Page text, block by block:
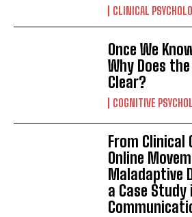
CLINICAL
Once We
Why Does
Clear?
COGNITIVE
From Clinical
Online
Maladaptive
a Case Study